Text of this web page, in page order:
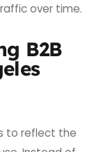
over time.
B2B
to reflect the